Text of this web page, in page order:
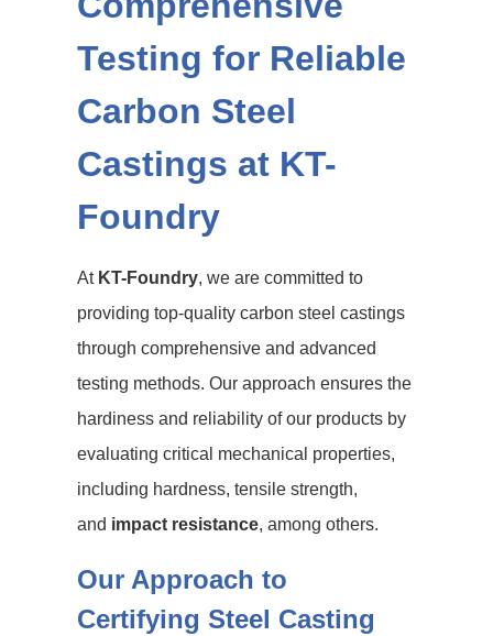
Testing for Reliable
Carbon Steel
Castings at KT-
Foundry
At KT-Foundry, we are committed to
providing top-quality carbon steel castings
through comprehensive and advanced
testing methods. Our approach ensures the
hardiness and reliability of our products by
evaluating critical mechanical properties,
including hardness, tensile strength,
and impact resistance, among others.
Our Approach to
Certifying Steel Casting